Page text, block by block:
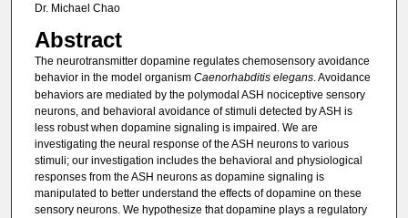
Dr. Michael Chao
Abstract
The neurotransmitter dopamine regulates chemosensory avoidance
behavior in the model organism Caenorhabditis elegans. Avoidance
behaviors are mediated by the polymodal ASH nociceptive sensory
neurons, and behavioral avoidance of stimuli detected by ASH is
less robust when dopamine signaling is impaired. We are
investigating the neural response of the ASH neurons to various
stimuli; our investigation includes the behavioral and physiological
responses from the ASH neurons as dopamine signaling is
manipulated to better understand the effects of dopamine on these
sensory neurons. We hypothesize that dopamine plays a regulatory